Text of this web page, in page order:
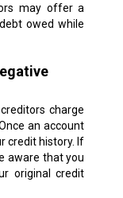
may offer a
owed while
charge
an account
credit history. If
aware that you
original credit